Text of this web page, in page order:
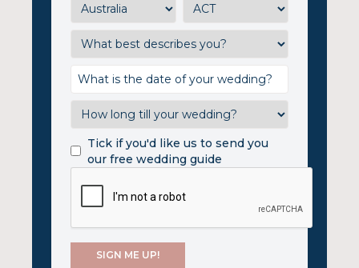
Tick if you'd like us to send you
our free wedding guide